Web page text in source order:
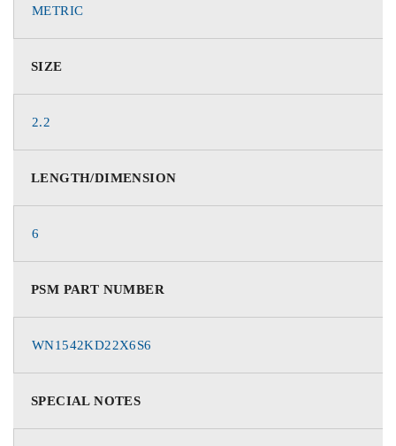
METRIC
SIZE
2.2
LENGTH/DIMENSION
6
PSM PART NUMBER
WN1542KD22X6S6
SPECIAL NOTES